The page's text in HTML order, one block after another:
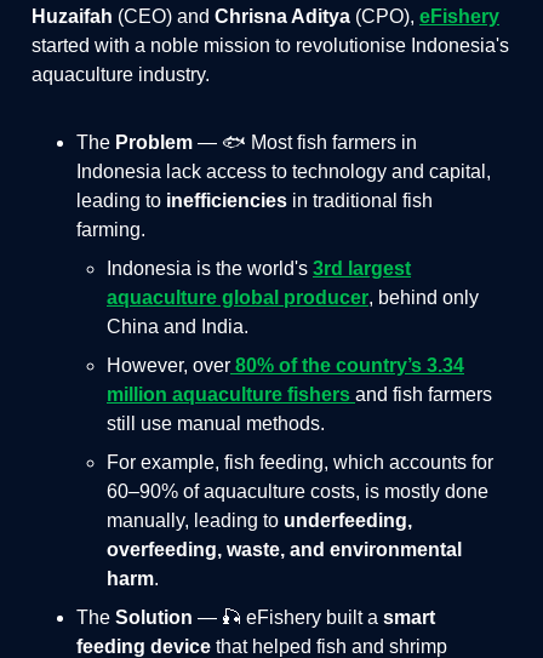
Huzaifah (CEO) and Chrisna Aditya (CPO), eFishery
started with a noble mission to revolutionise Indonesia's
aquaculture industry.
The Problem — 🐟 Most fish farmers in
Indonesia lack access to technology and capital,
leading to inefficiencies in traditional fish
farming.
Indonesia is the world's 3rd largest
aquaculture global producer, behind only
China and India.
However, over 80% of the country’s 3.34
million aquaculture fishers and fish farmers
still use manual methods.
For example, fish feeding, which accounts for
60–90% of aquaculture costs, is mostly done
manually, leading to underfeeding,
overfeeding, waste, and environmental
harm.
The Solution — 🎣 eFishery built a smart
feeding device that helped fish and shrimp